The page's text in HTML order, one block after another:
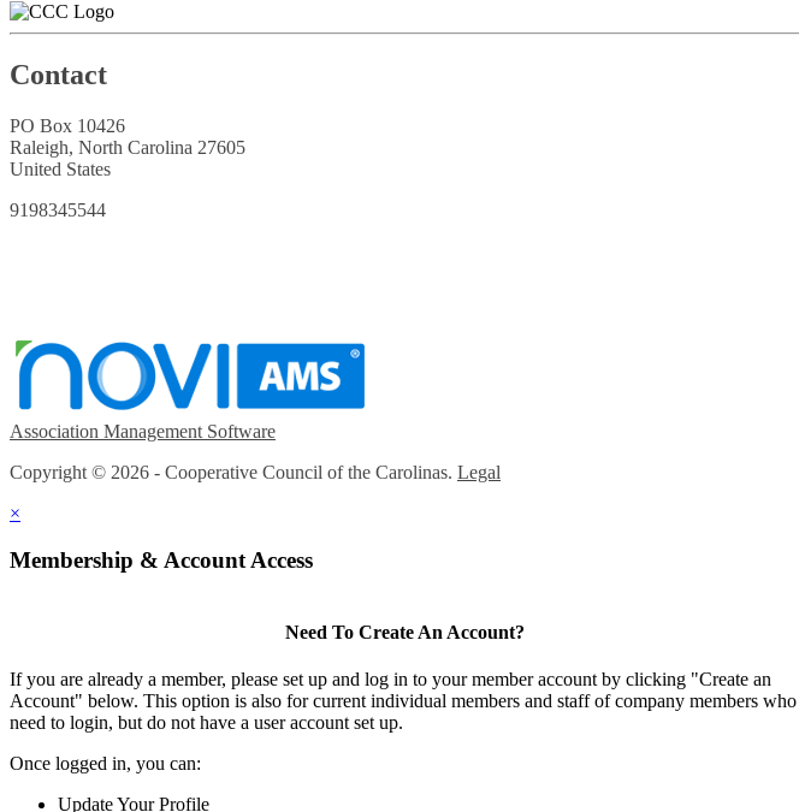
Contact
PO Box 10426
Raleigh, North Carolina 27605
United States
9198345544
Association Management Software
Copyright © 2026 - Cooperative Council of the Carolinas. Legal
×
Membership & Account Access
Need To Create An Account?
If you are already a member, please set up and log in to your member account by clicking "Create an
Account" below. This option is also for current individual members and staff of company members who
need to login, but do not have a user account set up.
Once logged in, you can:
Update Your Profile